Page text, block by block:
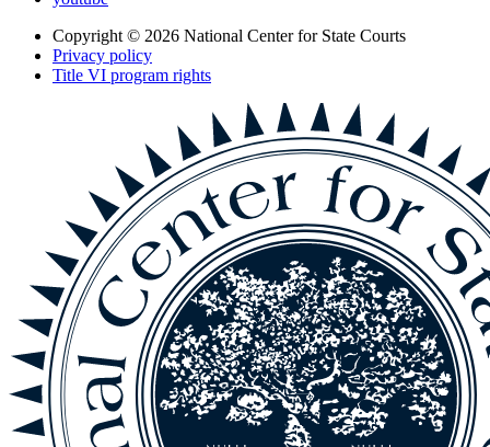
Copyright © 2026 National Center for State Courts
Privacy policy
Title VI program rights